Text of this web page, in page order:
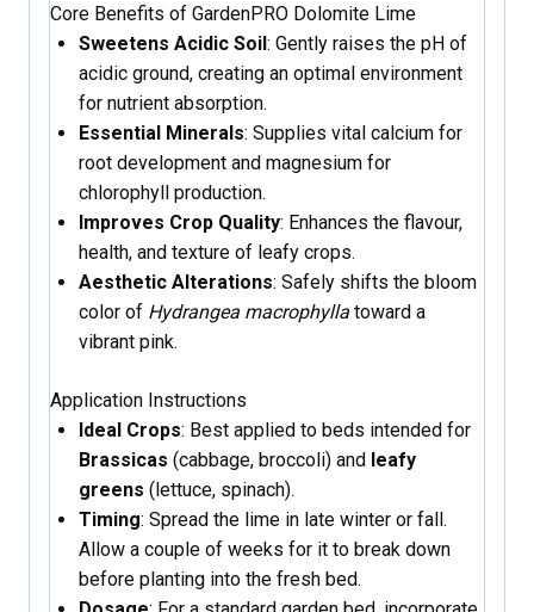
Core Benefits of GardenPRO Dolomite Lime
Sweetens Acidic Soil: Gently raises the pH of
acidic ground, creating an optimal environment
for nutrient absorption.
Essential Minerals: Supplies vital calcium for
root development and magnesium for
chlorophyll production.
Improves Crop Quality: Enhances the flavour,
health, and texture of leafy crops.
Aesthetic Alterations: Safely shifts the bloom
color of Hydrangea macrophylla toward a
vibrant pink.
Application Instructions
Ideal Crops: Best applied to beds intended for
Brassicas (cabbage, broccoli) and leafy
greens (lettuce, spinach).
Timing: Spread the lime in late winter or fall.
Allow a couple of weeks for it to break down
before planting into the fresh bed.